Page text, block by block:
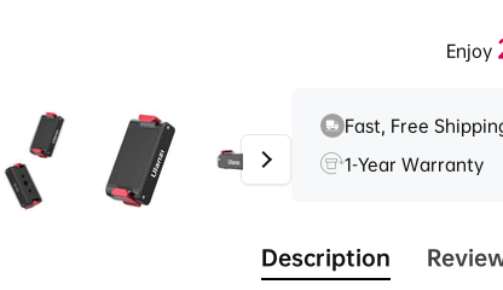
ActionEnjoy
Fast, Free
1-Year Warranty
Description